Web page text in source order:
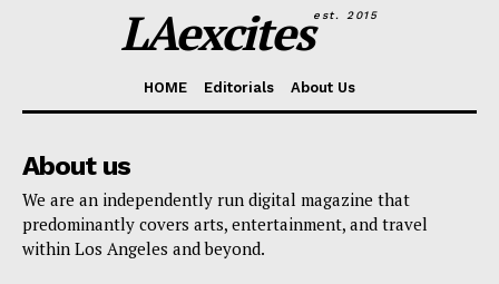
LAexcitesest. 2015
HOME Editorials About Us
About us
We are an independently run digital magazine that
predominantly covers arts, entertainment, and travel
within Los Angeles and beyond.